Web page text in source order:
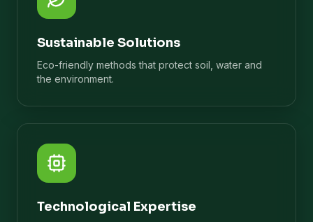
Sustainable Solutions
Eco-friendly methods that protect soil, water and
the environment.
Technological Expertise